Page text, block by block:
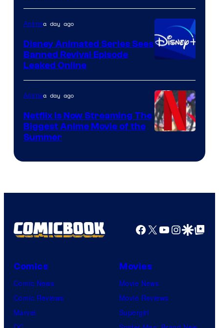
Kinema
Citrus
Animea day ago
Disney Animated Series Sees
Banned Revival Episode
Leaked Online
Animea day ago
Netflix Is Now Streaming The
Biggest Anime Movie of the
Summer
Facebook
X YouTube
GoogleGoogle Top
Comics
Comic News
Comic Reviews
Marvel
Movies
Movie News
Movie Reviews
Supergirl